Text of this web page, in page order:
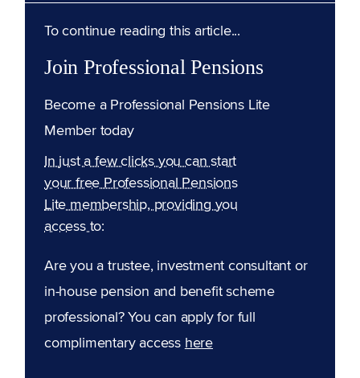
To continue reading this article...
Join Professional Pensions
Become a Professional Pensions Lite
Member today
In just a few clicks you can start
your free Professional Pensions
Lite membership, providing you
access to:
Are you a trustee, investment consultant or
in-house pension and benefit scheme
professional? You can apply for full
complimentary access here